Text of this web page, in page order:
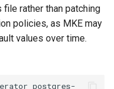
rather than patching
policies, as MKE may
values over time.
postgres-